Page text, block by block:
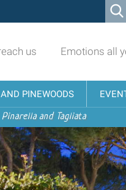
us Emotions all
PINEWOODS
and Tagliata